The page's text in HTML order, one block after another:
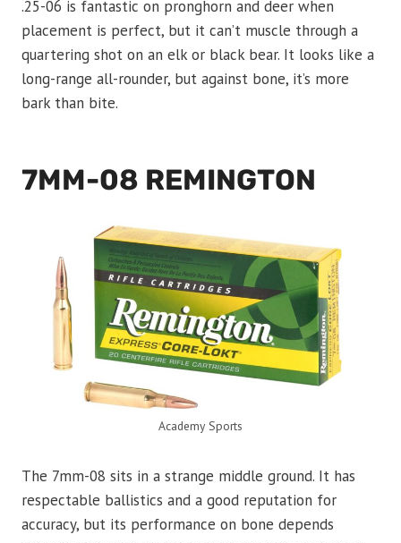
.25-06 is fantastic on pronghorn and deer when
placement is perfect, but it can’t muscle through a
quartering shot on an elk or black bear. It looks like a
long-range all-rounder, but against bone, it’s more
bark than bite.
7MM-08 REMINGTON
Academy Sports
The 7mm-08 sits in a strange middle ground. It has
respectable ballistics and a good reputation for
accuracy, but its performance on bone depends